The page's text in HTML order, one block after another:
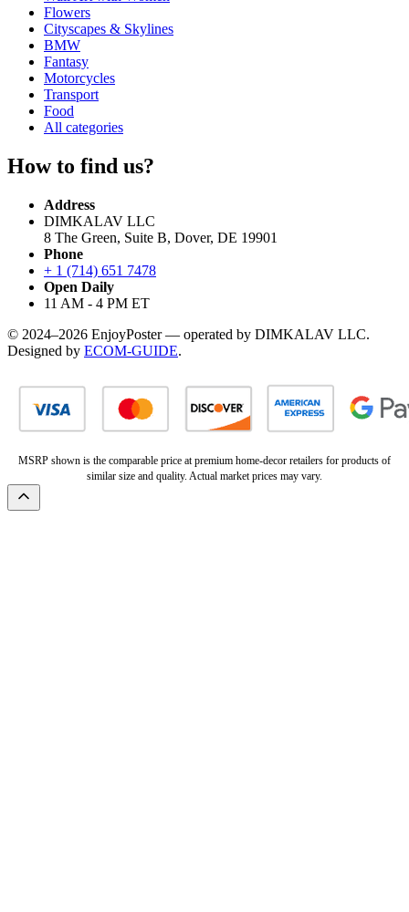
Flowers
Cityscapes & Skylines
BMW
Fantasy
Motorcycles
Transport
Food
All categories
How to find us?
Address
DIMKALAV LLC
8 The Green, Suite B, Dover, DE 19901
Phone
+ 1 (714) 651 7478
Open Daily
11 AM - 4 PM ET
© 2024–2026 EnjoyPoster — operated by DIMKALAV LLC.
Designed by ECOM-GUIDE.
MSRP shown is the comparable price at premium home-decor retailers for products of
similar size and quality. Actual market prices may vary.